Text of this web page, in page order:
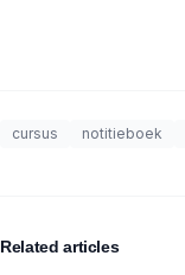
cursus notitieboek
Related articles